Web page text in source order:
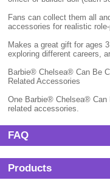
Fans can collect them all
accessories for realistic
Makes a great gift for ages
exploring different careers,
Barbie® Chelsea® Can Be
Related Accessories
One Barbie® Chelsea® Can
related accessories.
FAQ
Products